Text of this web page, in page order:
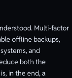
Multi-factor
offline backups,
and
both the
in the end, a